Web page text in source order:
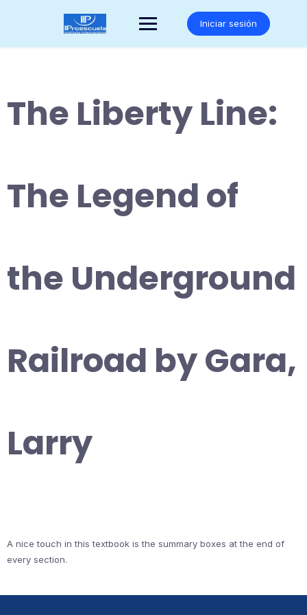
Iniciar sesión
The Liberty Line:
The Legend of
the Underground
Railroad by Gara,
Larry
A nice touch in this textbook is the summary boxes at the end of
every section.